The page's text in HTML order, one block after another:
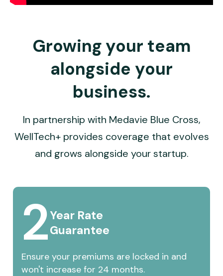
Growing your team
alongside your
business.
In partnership with Medavie Blue Cross,
WellTech+ provides coverage that evolves
and grows alongside your startup.
2Year Rate
Guarantee
Ensure your premiums are locked in and
won't increase for 24 months.